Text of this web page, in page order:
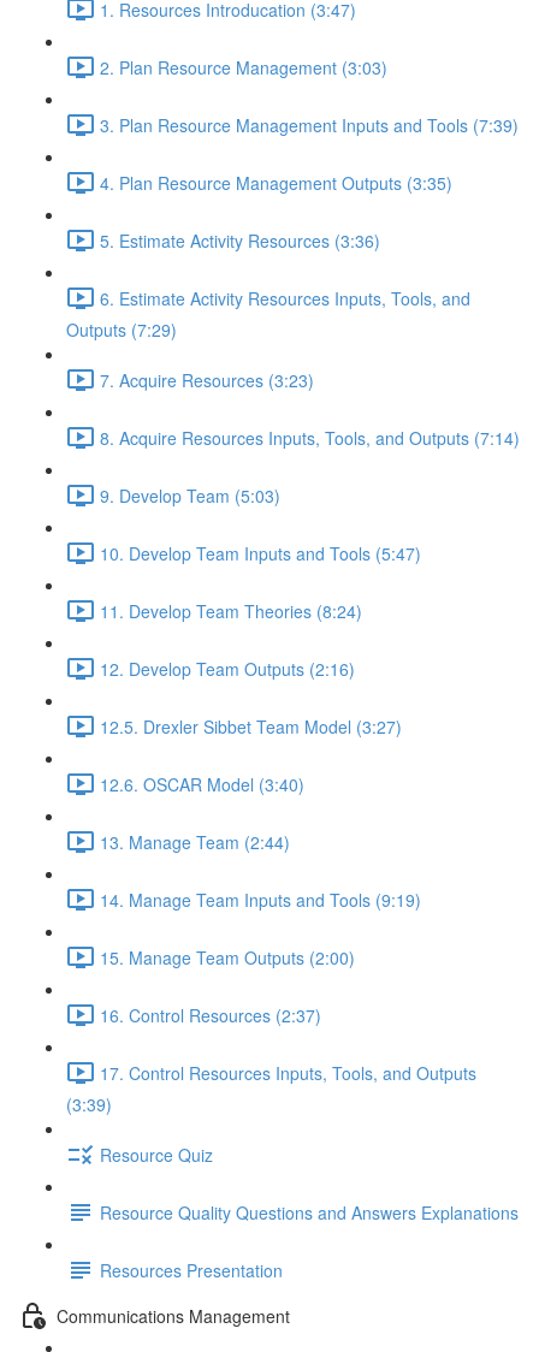
1. Resources Introducation (3:47)
2. Plan Resource Management (3:03)
3. Plan Resource Management Inputs and Tools (7:39)
4. Plan Resource Management Outputs (3:35)
5. Estimate Activity Resources (3:36)
6. Estimate Activity Resources Inputs, Tools, and
Outputs (7:29)
7. Acquire Resources (3:23)
8. Acquire Resources Inputs, Tools, and Outputs (7:14)
9. Develop Team (5:03)
10. Develop Team Inputs and Tools (5:47)
11. Develop Team Theories (8:24)
12. Develop Team Outputs (2:16)
12.5. Drexler Sibbet Team Model (3:27)
12.6. OSCAR Model (3:40)
13. Manage Team (2:44)
14. Manage Team Inputs and Tools (9:19)
15. Manage Team Outputs (2:00)
16. Control Resources (2:37)
17. Control Resources Inputs, Tools, and Outputs
(3:39)
Resource Quiz
Resource Quality Questions and Answers Explanations
Resources Presentation
Communications Management